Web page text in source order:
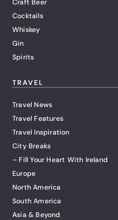
Craft Beer
Cocktails
Whiskey
Gin
Spirits
TRAVEL
Travel News
Travel Features
Travel Inspiration
City Breaks
– Fill Your Heart With Ireland
Europe
North America
South America
Asia & Beyond